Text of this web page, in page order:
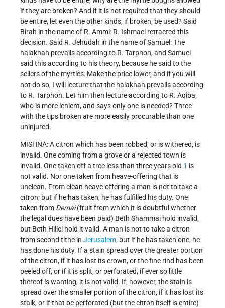
if they are broken? And if it is not required that they should
be entire, let even the other kinds, if broken, be used? Said
Birah in the name of R. Ammi: R. Ishmael retracted this
decision. Said R. Jehudah in the name of Samuel: The
halakhah prevails according to R. Tarphon, and Samuel
said this according to his theory, because he said to the
sellers of the myrtles: Make the price lower, and if you will
not do so, I will lecture that the halakhah prevails according
to R. Tarphon. Let him then lecture according to R. Aqiba,
who is more lenient, and says only one is needed? Three
with the tips broken are more easily procurable than one
uninjured.
MISHNA: A citron which has been robbed, or is withered, is
invalid. One coming from a grove or a rejected town is
invalid. One taken off a tree less than three years old 1 is
not valid. Nor one taken from heave-offering that is
unclean. From clean heave-offering a man is not to take a
citron; but if he has taken, he has fulfilled his duty. One
taken from Demai(fruit from which it is doubtful whether
the legal dues have been paid) Beth Shammai hold invalid,
but Beth Hillel hold it valid. A man is not to take a citron
from second tithe in Jerusalem; but if he has taken one, he
has done his duty. If a stain spread over the greater portion
of the citron, if it has lost its crown, or the fine rind has been
peeled off, or if it is split, or perforated, if ever so little
thereof is wanting, it is not valid. If, however, the stain is
spread over the smaller portion of the citron, if it has lost its
stalk, or if that be perforated (but the citron itself is entire)